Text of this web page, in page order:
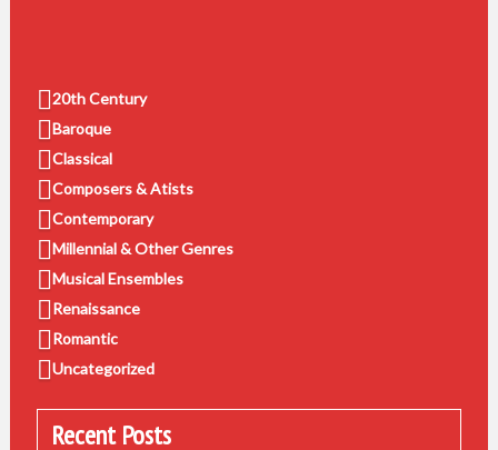
20th Century
Baroque
Classical
Composers & Atists
Contemporary
Millennial & Other Genres
Musical Ensembles
Renaissance
Romantic
Uncategorized
Recent Posts